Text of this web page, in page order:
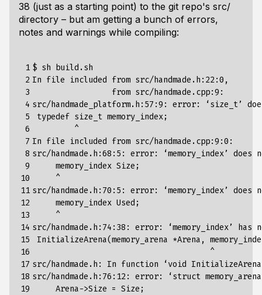
38 (just as a starting point) to the git repo's src/
directory – but am getting a bunch of errors,
notes and warnings while compiling:
1
2
3
4
5
6
7
8
9
10
11
12
13
14
15
16
17
18
19
$ sh build.sh
In file included from src/handmade.h:22:0,
                 from src/handmade.cpp:9:
src/handmade_platform.h:57:9: error: ‘size_t’
typedef size_t memory_index;
         ^
In file included from src/handmade.cpp:9:0:
src/handmade.h:68:5: error: ‘memory_index’ does
     memory_index Size
;
     ^
src/handmade.h:70:5: error: ‘memory_index’ does
     memory_index Used
;
     ^
src/handmade.h:74:38: error: ‘memory_index’ has
InitializeArena(memory_arena *Arena,
                                      ^
src/handmade.h: In function ‘void InitializeArena
src/handmade.h:76:12: error: ‘struct
     Arena->Size
= Size ;